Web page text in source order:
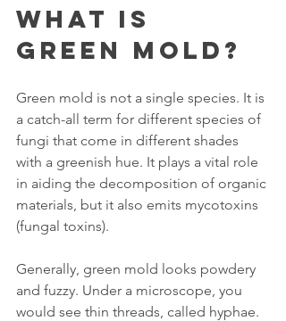
What Is
Green Mold?
Green mold is not a single species. It is
a catch-all term for different species of
fungi that come in different shades
with a greenish hue. It plays a vital role
in aiding the decomposition of organic
materials, but it also emits mycotoxins
(fungal toxins).
Generally, green mold looks powdery
and fuzzy. Under a microscope, you
would see thin threads, called hyphae.